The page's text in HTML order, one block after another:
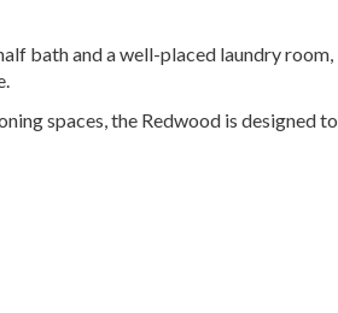
bath and a well-placed laundry room,
spaces, the Redwood is designed to